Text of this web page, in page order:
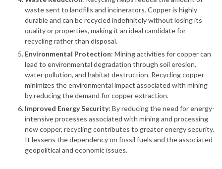
waste sent to landfills and incinerators. Copper is highly
durable and can be recycled indefinitely without losing its
quality or properties, making it an ideal candidate for
recycling rather than disposal.
Environmental Protection: Mining activities for copper can
lead to environmental degradation through soil erosion,
water pollution, and habitat destruction. Recycling copper
minimizes the environmental impact associated with mining
by reducing the demand for copper extraction.
Improved Energy Security: By reducing the need for energy-
intensive processes associated with mining and processing
new copper, recycling contributes to greater energy security.
It lessens the dependency on fossil fuels and the associated
geopolitical and economic issues.